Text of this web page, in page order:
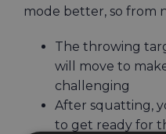
mode better, so from
The throwing
will move to
challenging
After squatting,
to get ready for